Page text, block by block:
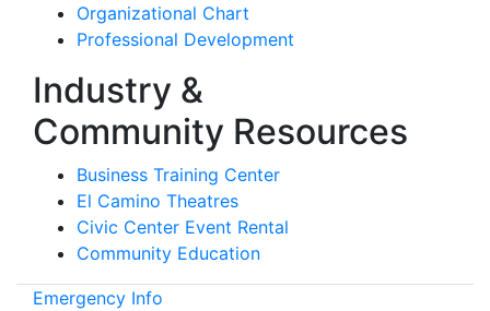
Organizational Chart
Professional Development
Industry &
Community Resources
Business Training Center
El Camino Theatres
Civic Center Event Rental
Community Education
Emergency Info